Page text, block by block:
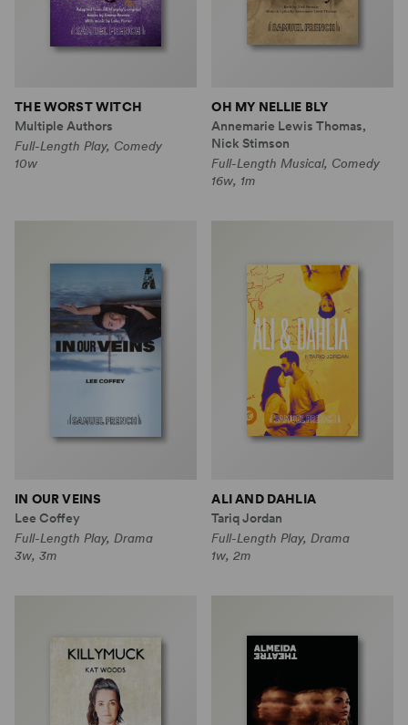
THE WORST WITCH
Multiple Authors
Full-Length Play, Comedy
10w
OH MY NELLIE BLY
Annemarie Lewis Thomas,
Nick Stimson
Full-Length Musical, Comedy
16w, 1m
IN OUR VEINS
Lee Coffey
Full-Length Play, Drama
3w, 3m
ALI AND DAHLIA
Tariq Jordan
Full-Length Play, Drama
1w, 2m